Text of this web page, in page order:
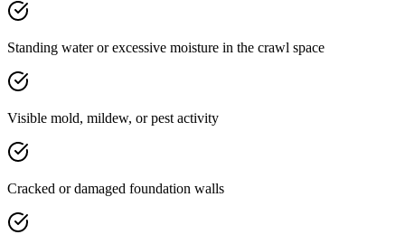
Standing water or excessive moisture in the crawl space
Visible mold, mildew, or pest activity
Cracked or damaged foundation walls